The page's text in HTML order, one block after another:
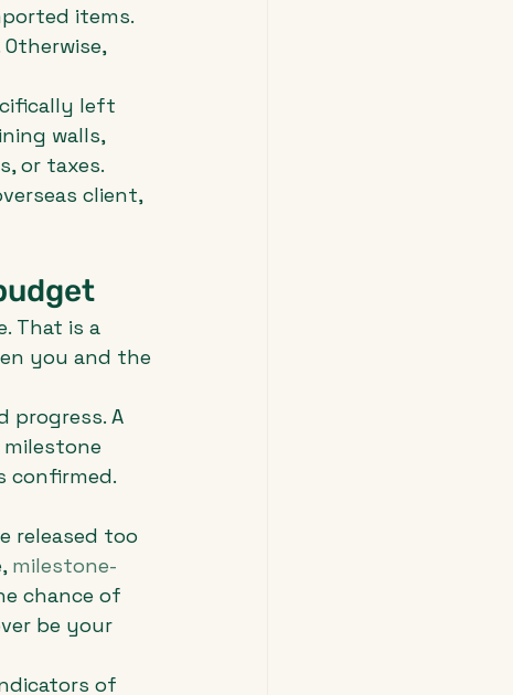
items.
left
walls,
or taxes.
client,
That is a
you and the
progress. A
confirmed.
released too
milestone-
chance of
be your
of